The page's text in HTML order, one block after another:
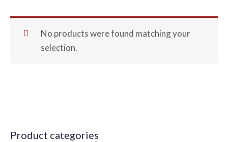
Product categories
No products were found matching your
selection.